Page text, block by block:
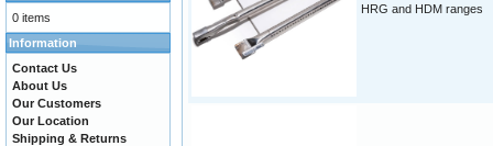
HRG and HDM ranges
0 items
Information
Contact Us
About Us
Our Customers
Our Location
Shipping & Returns